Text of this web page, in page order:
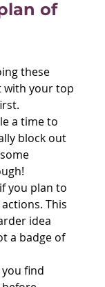
of
these
with your top
a time to
block out
you plan to
This
idea
a badge of
find